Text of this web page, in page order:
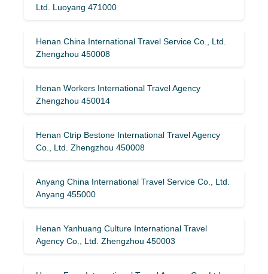
Ltd. Luoyang 471000
Henan China International Travel Service Co., Ltd.
Zhengzhou 450008
Henan Workers International Travel Agency
Zhengzhou 450014
Henan Ctrip Bestone International Travel Agency
Co., Ltd. Zhengzhou 450008
Anyang China International Travel Service Co., Ltd.
Anyang 455000
Henan Yanhuang Culture International Travel
Agency Co., Ltd. Zhengzhou 450003